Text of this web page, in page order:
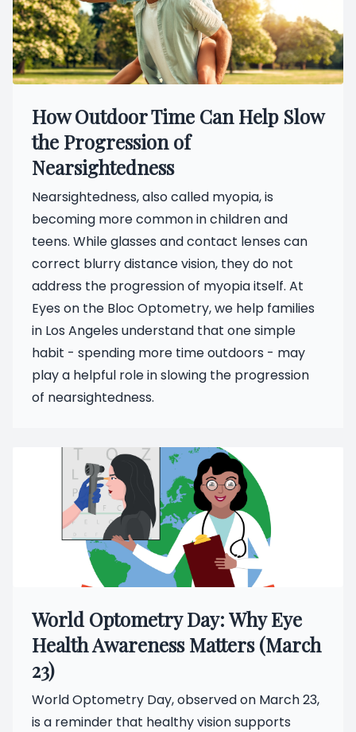
How Outdoor Time Can Help Slow
the Progression of
Nearsightedness
Nearsightedness, also called myopia, is
becoming more common in children and
teens. While glasses and contact lenses can
correct blurry distance vision, they do not
address the progression of myopia itself. At
Eyes on the Bloc Optometry, we help families
in Los Angeles understand that one simple
habit - spending more time outdoors - may
play a helpful role in slowing the progression
of nearsightedness.
World Optometry Day: Why Eye
Health Awareness Matters (March
23)
World Optometry Day, observed on March 23,
is a reminder that healthy vision supports